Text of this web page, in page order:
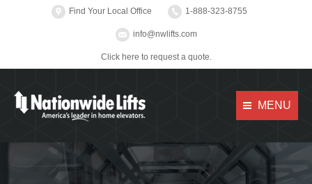
Find Your Local Office 1-888-323-8755
info@nwlifts.com
Click here to request a quote.
MENU